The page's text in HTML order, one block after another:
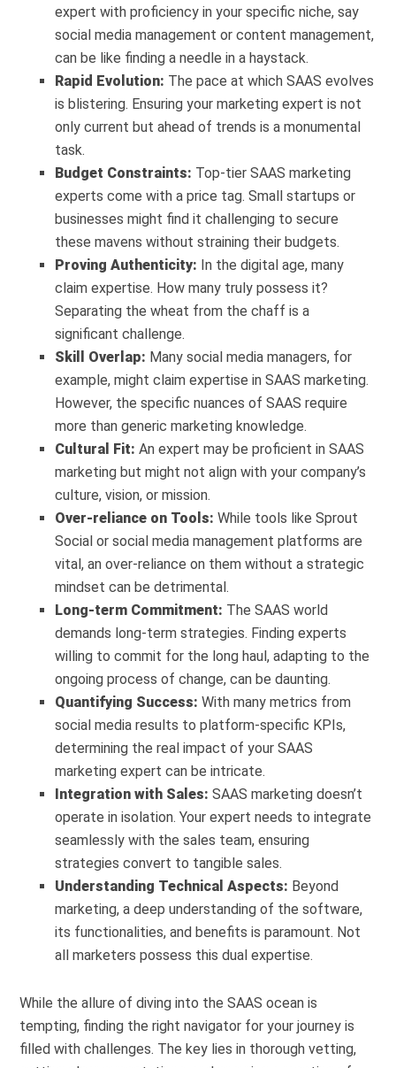
expert with proficiency in your specific niche, say
social media management or content management,
can be like finding a needle in a haystack.
Rapid Evolution: The pace at which SAAS evolves
is blistering. Ensuring your marketing expert is not
only current but ahead of trends is a monumental
task.
Budget Constraints: Top-tier SAAS marketing
experts come with a price tag. Small startups or
businesses might find it challenging to secure
these mavens without straining their budgets.
Proving Authenticity: In the digital age, many
claim expertise. How many truly possess it?
Separating the wheat from the chaff is a
significant challenge.
Skill Overlap: Many social media managers, for
example, might claim expertise in SAAS marketing.
However, the specific nuances of SAAS require
more than generic marketing knowledge.
Cultural Fit: An expert may be proficient in SAAS
marketing but might not align with your company’s
culture, vision, or mission.
Over-reliance on Tools: While tools like Sprout
Social or social media management platforms are
vital, an over-reliance on them without a strategic
mindset can be detrimental.
Long-term Commitment: The SAAS world
demands long-term strategies. Finding experts
willing to commit for the long haul, adapting to the
ongoing process of change, can be daunting.
Quantifying Success: With many metrics from
social media results to platform-specific KPIs,
determining the real impact of your SAAS
marketing expert can be intricate.
Integration with Sales: SAAS marketing doesn’t
operate in isolation. Your expert needs to integrate
seamlessly with the sales team, ensuring
strategies convert to tangible sales.
Understanding Technical Aspects: Beyond
marketing, a deep understanding of the software,
its functionalities, and benefits is paramount. Not
all marketers possess this dual expertise.
While the allure of diving into the SAAS ocean is
tempting, finding the right navigator for your journey is
filled with challenges. The key lies in thorough vetting,